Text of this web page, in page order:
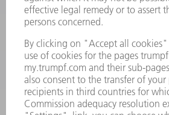
7AM to 7PM EST (Mon- Fri), 8AM
Tooling Products
800-724-8753
Monday thru Friday
8AM to 4:30PM